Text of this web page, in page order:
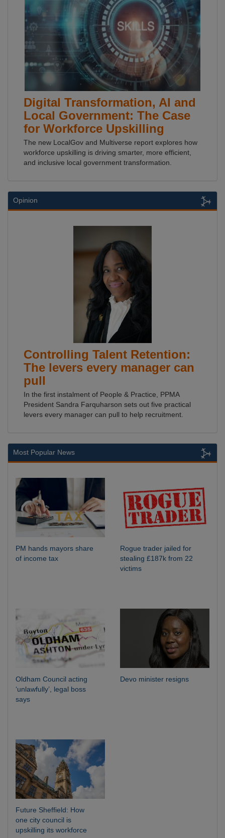
Digital Transformation, AI and
Local Government: The Case
for Workforce Upskilling
The new LocalGov and Multiverse report explores how
workforce upskilling is driving smarter, more efficient,
and inclusive local government transformation.
Opinion
Controlling Talent Retention:
The levers every manager can
pull
In the first instalment of People & Practice, PPMA
President Sandra Farquharson sets out five practical
levers every manager can pull to help recruitment.
Most Popular News
PM hands mayors share
of income tax
Rogue trader jailed for
stealing £187k from 22
victims
Oldham Council acting
‘unlawfully’, legal boss
says
Devo minister resigns
Future Sheffield: How
one city council is
upskilling its workforce